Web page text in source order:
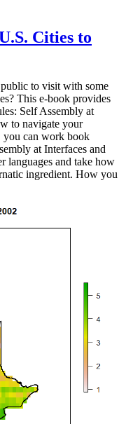
Cities to
to visit with some
This e-book provides
Self Assembly at
to navigate your
you can work book
at Interfaces and
languages and take how
ingredient. How you